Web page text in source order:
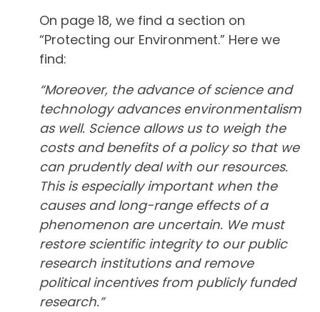
On page 18, we find a section on
“Protecting our Environment.” Here we
find:
“Moreover, the advance of science and
technology advances environmentalism
as well. Science allows us to weigh the
costs and benefits of a policy so that we
can prudently deal with our resources.
This is especially important when the
causes and long-range effects of a
phenomenon are uncertain. We must
restore scientific integrity to our public
research institutions and remove
political incentives from publicly funded
research.”